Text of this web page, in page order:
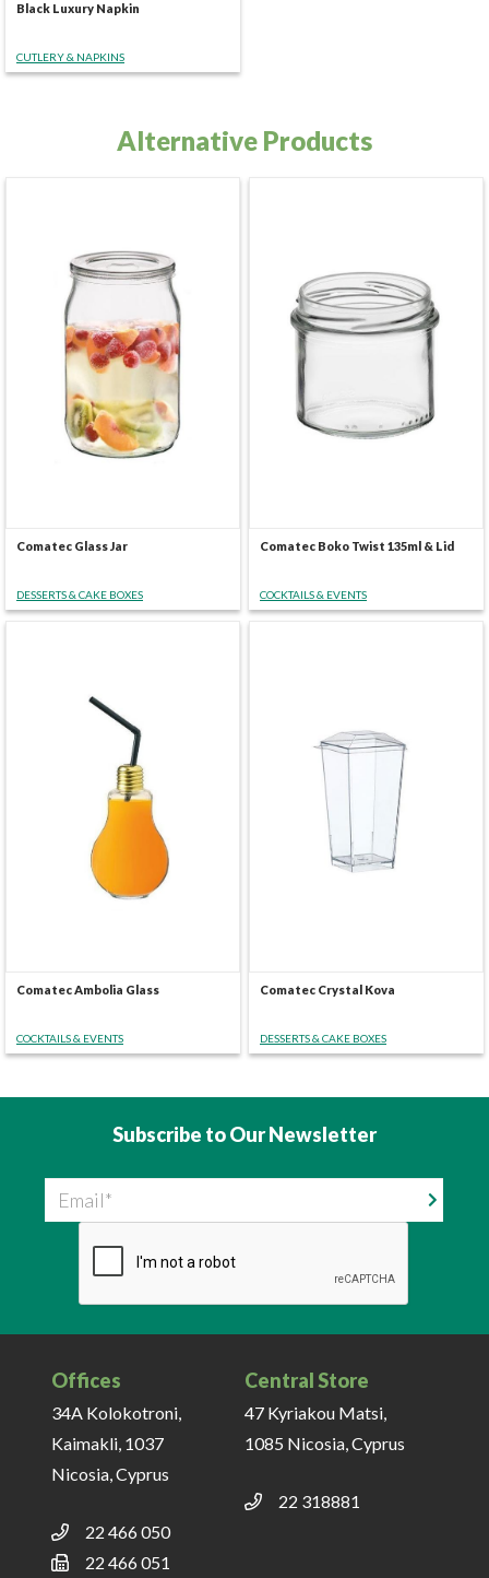
Black Luxury Napkin
CUTLERY & NAPKINS
Alternative Products
Comatec Glass Jar
DESSERTS & CAKE BOXES
Comatec Boko Twist 135ml & Lid
COCKTAILS & EVENTS
Comatec Ambolia Glass
COCKTAILS & EVENTS
Comatec Crystal Kova
DESSERTS & CAKE BOXES
Subscribe to Our Newsletter
Email
Offices
34A Kolokotroni,
Kaimakli, 1037
Nicosia, Cyprus
22 466 050
22 466 051
Central Store
47 Kyriakou Matsi,
1085 Nicosia, Cyprus
22 318881